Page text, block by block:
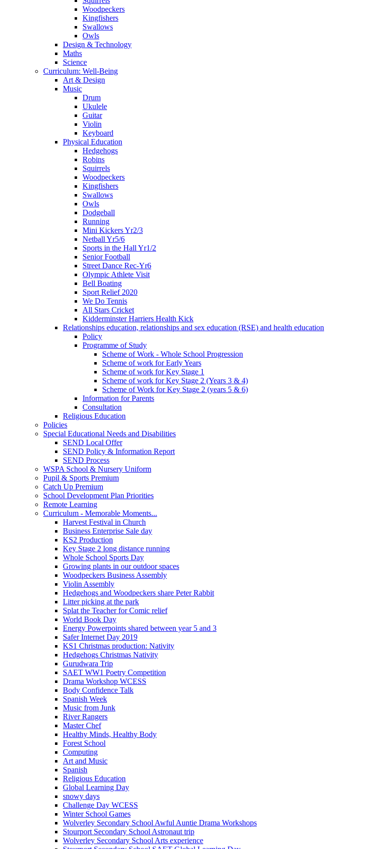
Woodpeckers
Kingfishers
Swallows
Owls
Design & Technology
Maths
Science
Curriculum: Well-Being
Art & Design
Music
Drum
Ukulele
Guitar
Violin
Keyboard
Physical Education
Hedgehogs
Robins
Squirrels
Woodpeckers
Kingfishers
Swallows
Owls
Dodgeball
Running
Mini Kickers Yr2/3
Netball Yr5/6
Sports in the Hall Yr1/2
Senior Football
Street Dance Rec-Yr6
Olympic Athlete Visit
Bell Boating
Sport Relief 2020
We Do Tennis
All Stars Cricket
Kidderminster Harriers Health Kick
Relationships education, relationships and sex education (RSE) and health education
Policy
Programme of Study
Scheme of Work - Whole School Progression
Scheme of work for Early Years
Scheme of work for Key Stage 1
Scheme of work for Key Stage 2 (Years 3 & 4)
Scheme of Work for Key Stage 2 (years 5 & 6)
Information for Parents
Consultation
Religious Education
Policies
Special Educational Needs and Disabilities
SEND Local Offer
SEND Policy & Information Report
SEND Process
WSPA School & Nursery Uniform
Pupil & Sports Premium
Catch Up Premium
School Development Plan Priorities
Remote Learning
Curriculum - Memorable Moments...
Harvest Festival in Church
Business Enterprise Sale day
KS2 Production
Key Stage 2 long distance running
Whole School Sports Day
Growing plants in our outdoor spaces
Woodpeckers Business Assembly
Violin Assembly
Hedgehogs and Woodpeckers share Peter Rabbit
Litter picking at the park
Splat the Teacher for Comic relief
World Book Day
Energy Powerpoints shared between year 5 and 3
Safer Internet Day 2019
KS1 Christmas production: Nativity
Hedgehogs Christmas Nativity
Gurudwara Trip
SAET WW1 Poetry Competition
Drama Workshop WCESS
Body Confidence Talk
Spanish Week
Music from Junk
River Rangers
Master Chef
Healthy Minds, Healthy Body
Forest School
Computing
Art and Music
Spanish
Religious Education
Global Learning Day
snowy days
Challenge Day WCESS
Winter School Games
Wolverley Secondary School Awful Auntie Drama Workshops
Stourport Secondary School Astronaut trip
Wolverley Secondary School Arts experience